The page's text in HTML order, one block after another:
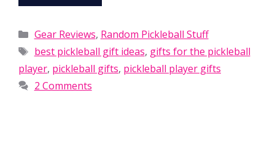
Categories
Gear Reviews, Random Pickleball Stuff
Tags
best pickleball gift ideas, gifts for the pickleball
player, pickleball gifts, pickleball player gifts
2 Comments